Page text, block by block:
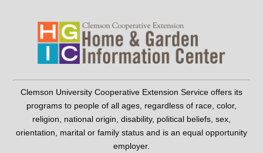
Clemson University Cooperative Extension Service offers its
programs to people of all ages, regardless of race, color,
religion, national origin, disability, political beliefs, sex,
orientation, marital or family status and is an equal opportunity
employer.